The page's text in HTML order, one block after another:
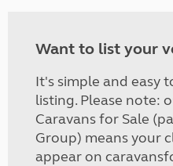
Want to list your
It's simple and easy
listing. Please note:
Caravans for Sale
Group) means your
appear on